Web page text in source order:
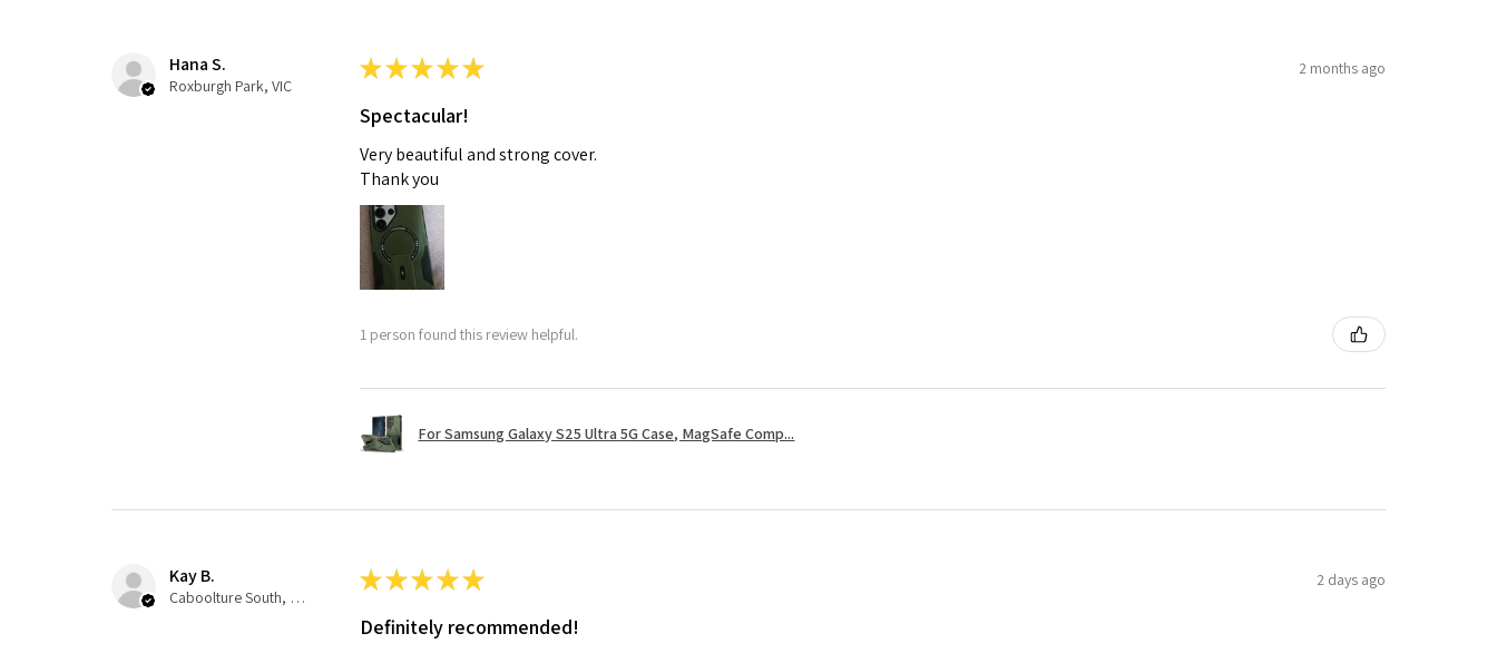
Hana S.
Roxburgh Park, VIC
★★★★★ 2 months ago
Spectacular!
Very beautiful and strong cover.
Thank you
1 person found this review helpful.
For Samsung Galaxy S25 Ultra 5G Case, MagSafe Comp...
Kay B.
Caboolture South, QLD
★★★★★ 2 days ago
Definitely recommended!